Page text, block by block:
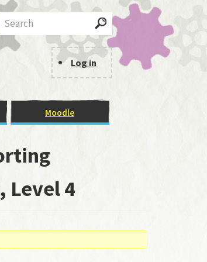
User
Menu
Log in
Moodle
Level 4